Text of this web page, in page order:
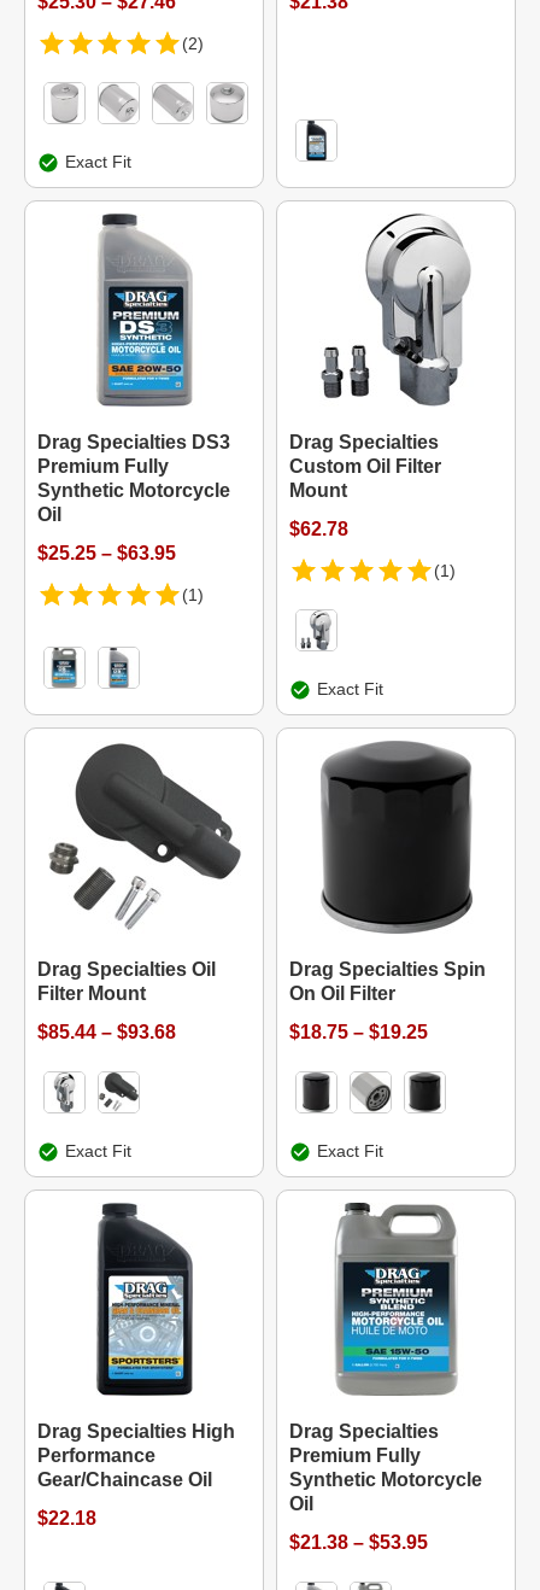
(2)
Exact Fit
Drag Specialties DS3
Premium Fully
Synthetic Motorcycle
Oil
$25.25 – $63.95
(1)
Drag Specialties
Custom Oil Filter
Mount
$62.78
(1)
Exact Fit
Drag Specialties Oil
Filter Mount
$85.44 – $93.68
Exact Fit
Drag Specialties Spin
On Oil Filter
$18.75 – $19.25
Exact Fit
Drag Specialties High
Performance
Gear/Chaincase Oil
$22.18
Drag Specialties
Premium Fully
Synthetic Motorcycle
Oil
$21.38 – $53.95